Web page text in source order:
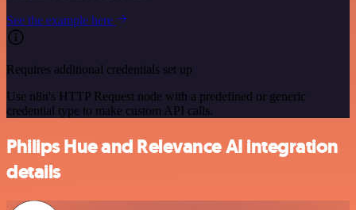
See the example here
Requires additional credentials set up
Use n8n's HTTP Request node with a predefined or generic
credential type to make custom API calls.
Philips Hue and Relevance AI integration
details